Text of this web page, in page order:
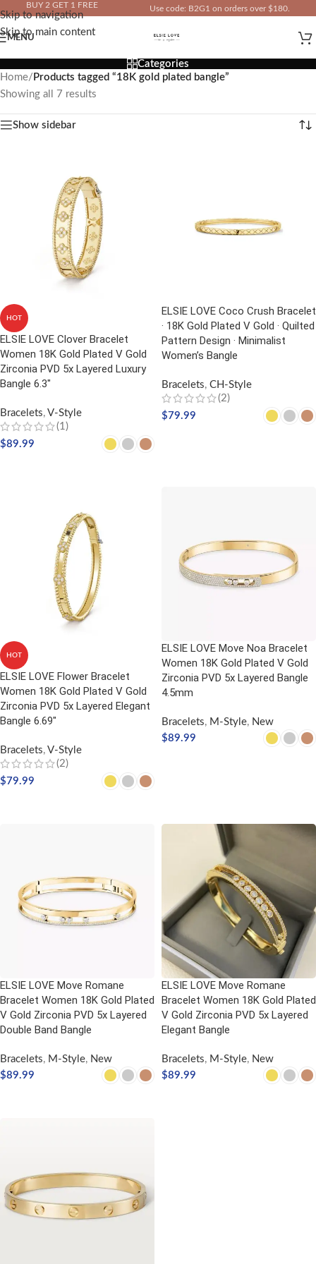
Skip to navigation
Skip to main content
IN YOUR TOTAL PRICE
BUY 2 GET 1 FREE Use code: B2G1 on orders over $180.
MENU
Categories
Home/ Products tagged “18K gold plated bangle”
Showing all 7 results
Show sidebar
HOT
ELSIE LOVE Clover Bracelet
Women 18K Gold Plated V Gold
Zirconia PVD 5x Layered Luxury
Bangle 6.3″
Bracelets, V-Style
(1)
$89.99
ELSIE LOVE Coco Crush Bracelet
· 18K Gold Plated V Gold · Quilted
Pattern Design · Minimalist
Women’s Bangle
Bracelets, CH-Style
(2)
$79.99
HOT
ELSIE LOVE Flower Bracelet
Women 18K Gold Plated V Gold
Zirconia PVD 5x Layered Elegant
Bangle 6.69″
Bracelets, V-Style
(2)
$79.99
ELSIE LOVE Move Noa Bracelet
Women 18K Gold Plated V Gold
Zirconia PVD 5x Layered Bangle
4.5mm
Bracelets, M-Style, New
$89.99
ELSIE LOVE Move Romane
Bracelet Women 18K Gold Plated
V Gold Zirconia PVD 5x Layered
Double Band Bangle
Bracelets, M-Style, New
$89.99
ELSIE LOVE Move Romane
Bracelet Women 18K Gold Plated
V Gold Zirconia PVD 5x Layered
Elegant Bangle
Bracelets, M-Style, New
$89.99